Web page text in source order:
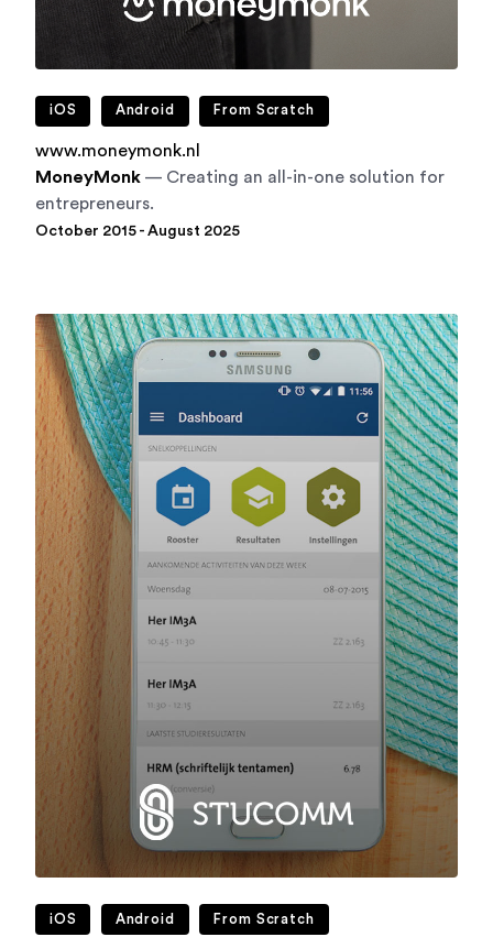
iOS Android From Scratch
www.moneymonk.nl
MoneyMonk — Creating an all-in-one solution for
entrepreneurs.
October 2015 - August 2025
iOS Android From Scratch